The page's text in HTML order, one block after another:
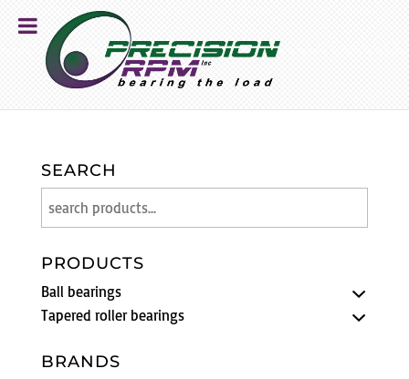
SEARCH
PRODUCTS
Ball bearings
Tapered roller bearings
BRANDS